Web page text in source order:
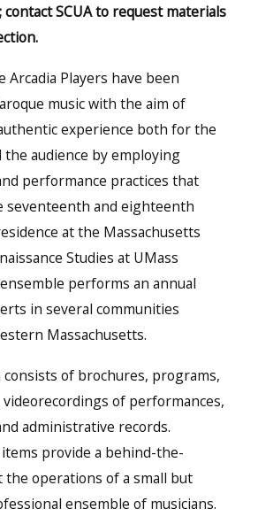
SCUA to request materials
Arcadia Players have been
music with the aim of
experience both for the
the audience by employing
performance practices that
seventeenth and eighteenth
at the Massachusetts
Studies at UMass
performs an annual
in several communities
Massachusetts.
consists of brochures, programs,
of performances,
administrative records.
provide a behind-the-
the operations of a small but
ensemble of musicians.